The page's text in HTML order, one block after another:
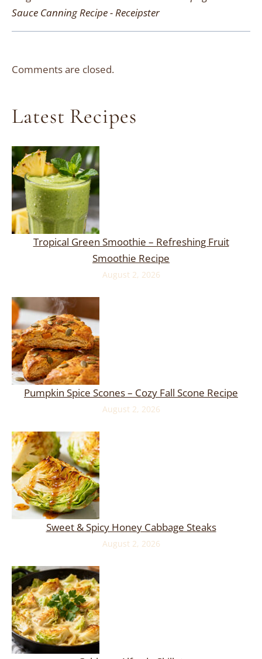
Sauce Canning Recipe - Receipster
Comments are closed.
Latest Recipes
Tropical Green Smoothie – Refreshing Fruit
Smoothie Recipe
August 2, 2026
Pumpkin Spice Scones – Cozy Fall Scone Recipe
August 2, 2026
Sweet & Spicy Honey Cabbage Steaks
August 2, 2026